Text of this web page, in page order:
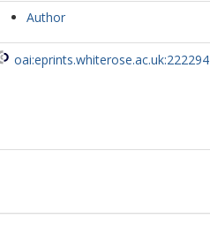
Author
oai:eprints.whiterose.ac.uk:222294